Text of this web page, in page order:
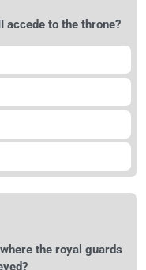
accede to the throne?
the royal guards